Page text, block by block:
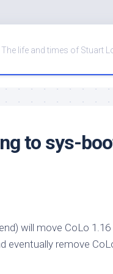
The life and times of Stuart
to sys-
will move CoLo
eventually remove